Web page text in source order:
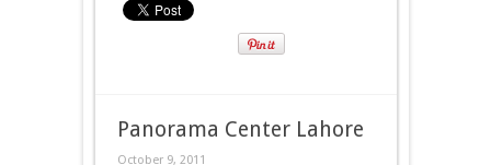
Panorama Center Lahore
October 9, 2011